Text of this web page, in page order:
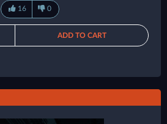
16 0
ADD TO CART